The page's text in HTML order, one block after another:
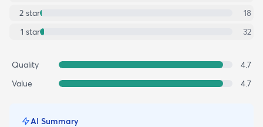
2 star
18
1 star 32
Quality
4.7
Value
4.7
AI Summary